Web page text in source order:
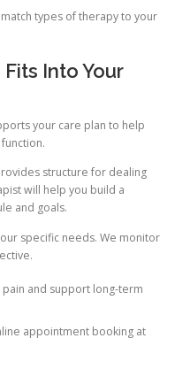
types of therapy to your
Into Your
your care plan to help
structure for dealing
will help you build a
and goals.
specific needs. We monitor
and support long-term
appointment booking at